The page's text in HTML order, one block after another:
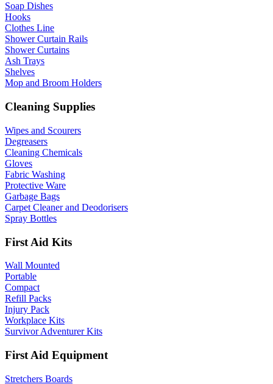
Soap Dishes
Hooks
Clothes Line
Shower Curtain Rails
Shower Curtains
Ash Trays
Shelves
Mop and Broom Holders
Cleaning Supplies
Wipes and Scourers
Degreasers
Cleaning Chemicals
Gloves
Fabric Washing
Protective Ware
Garbage Bags
Carpet Cleaner and Deodorisers
Spray Bottles
First Aid Kits
Wall Mounted
Portable
Compact
Refill Packs
Injury Pack
Workplace Kits
Survivor Adventurer Kits
First Aid Equipment
Stretchers Boards